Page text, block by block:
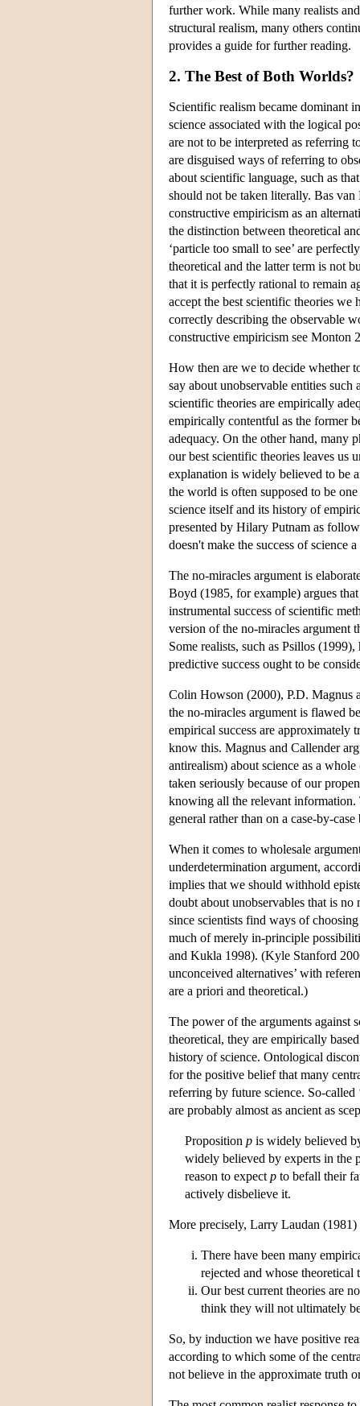
further work. While many realists
structural realism, many others
provides a guide for further reading.
2. The Best of Both Worlds?
Scientific realism became dominant
science associated with the logical
are not to be interpreted as referring
are disguised ways of referring to
about scientific language, such as
should not be taken literally. Bas
constructive empiricism as an
the distinction between theoretical
‘particle too small to see’ are
theoretical and the latter term is not
that it is perfectly rational to remain
accept the best scientific theories we
correctly describing the observable
constructive empiricism see Monton
How then are we to decide whether
say about unobservable entities
scientific theories are empirically
empirically contentful as the former
adequacy. On the other hand, many
our best scientific theories leaves us
explanation is widely believed to be
the world is often supposed to be
science itself and its history of
presented by Hilary Putnam as
doesn't make the success of science
The no-miracles argument is
Boyd (1985, for example) argues
instrumental success of scientific
version of the no-miracles argument
Some realists, such as Psillos
predictive success ought to be
Colin Howson (2000), P.D. Magnus
the no-miracles argument is flawed
empirical success are approximately
know this. Magnus and Callender
antirealism) about science as a
taken seriously because of our
knowing all the relevant information.
general rather than on a case-by-case
When it comes to wholesale
underdetermination argument,
implies that we should withhold
doubt about unobservables that is
since scientists find ways of
much of merely in-principle
and Kukla 1998). (Kyle Stanford
unconceived alternatives’ with
are a priori and theoretical.)
The power of the arguments against
theoretical, they are empirically
history of science. Ontological
for the positive belief that many
referring by future science. So-called
are probably almost as ancient as
Proposition p is widely believed
widely believed by experts in the
reason to expect p to befall their
actively disbelieve it.
More precisely, Larry Laudan
There have been many
rejected and whose theoretical
Our best current theories are
think they will not ultimately
So, by induction we have positive
according to which some of the
not believe in the approximate truth